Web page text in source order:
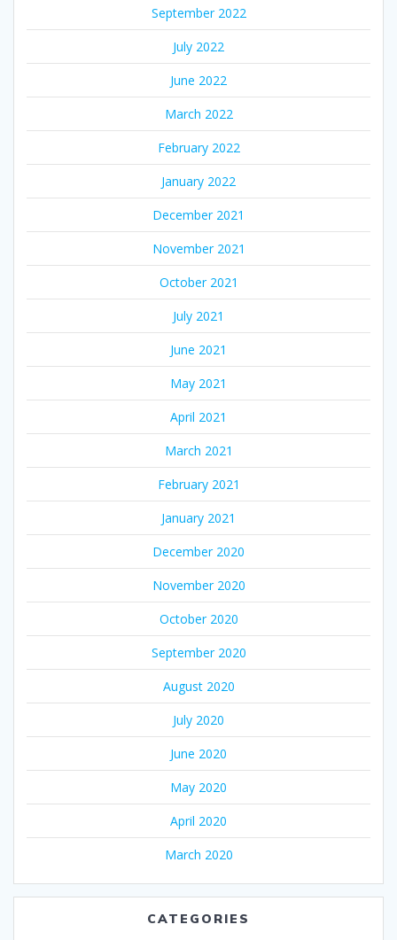
September 2022
July 2022
June 2022
March 2022
February 2022
January 2022
December 2021
November 2021
October 2021
July 2021
June 2021
May 2021
April 2021
March 2021
February 2021
January 2021
December 2020
November 2020
October 2020
September 2020
August 2020
July 2020
June 2020
May 2020
April 2020
March 2020
CATEGORIES